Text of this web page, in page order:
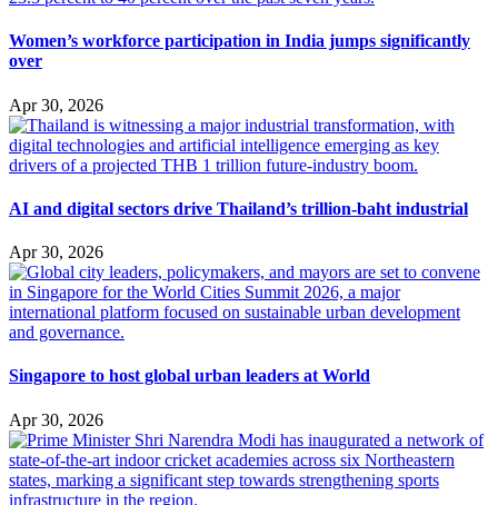
Women’s workforce participation in India jumps significantly
over
Apr 30, 2026
AI and digital sectors drive Thailand’s trillion-baht industrial
Apr 30, 2026
Singapore to host global urban leaders at World
Apr 30, 2026